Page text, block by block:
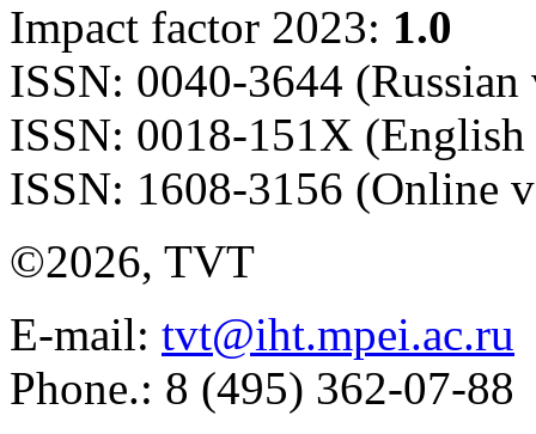
Impact factor 2023: 1.0
ISSN: 0040-3644 (Russian
ISSN: 0018-151X
ISSN: 1608-3156 (Online
©2026, TVT
E-mail: tvt@iht.mpei.ac.ru
Phone.: 8 (495) 362-07-88